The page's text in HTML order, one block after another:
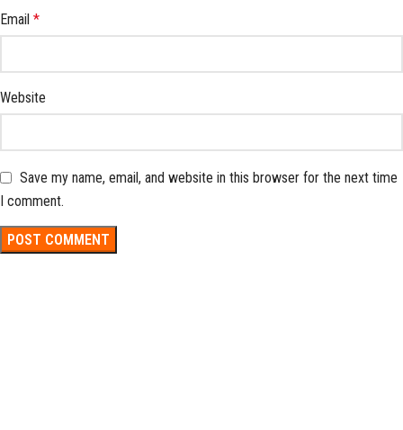
Email *
Website
Save my name, email, and website in this browser for the next time
I comment.